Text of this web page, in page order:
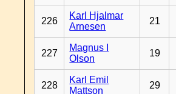
226
Karl Hjalmar
Arnesen
21
227
Magnus I
Olson
19
228
Karl Emil
Mattson
29